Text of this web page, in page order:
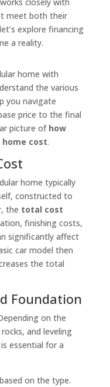
meet both their
explore financing
a reality.
home with
the various
you navigate
price to the final
picture of how
home cost.
home typically
constructed to
the total cost
finishing costs,
significantly affect
car model then
the total
Foundation
on the
and leveling
essential for a
on the type.